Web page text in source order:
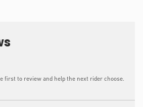
first to review and help the next rider choose.